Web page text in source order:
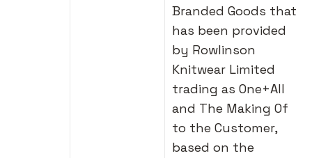
Branded Goods that
has been provided
by Rowlinson
Knitwear Limited
trading as One+All
and The Making Of
to the Customer,
based on the